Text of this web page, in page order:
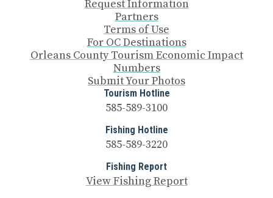
Request Information
Partners
Terms of Use
For OC Destinations
Orleans County Tourism Economic Impact
Numbers
Submit Your Photos
Tourism Hotline
585-589-3100
Fishing Hotline
585-589-3220
Fishing Report
View Fishing Report